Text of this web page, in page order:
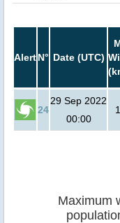
AlertN° Date (UTC)
24
29 Sep 2022
00:00
Maximum